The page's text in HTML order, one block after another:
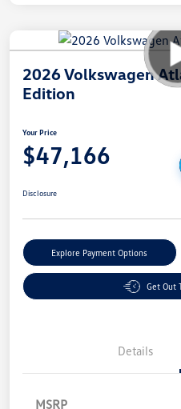
2026 Volkswagen
Edition
Your Price
$47,166
Disclosure
Explore Payment Options
Get Out
Details
MSRP